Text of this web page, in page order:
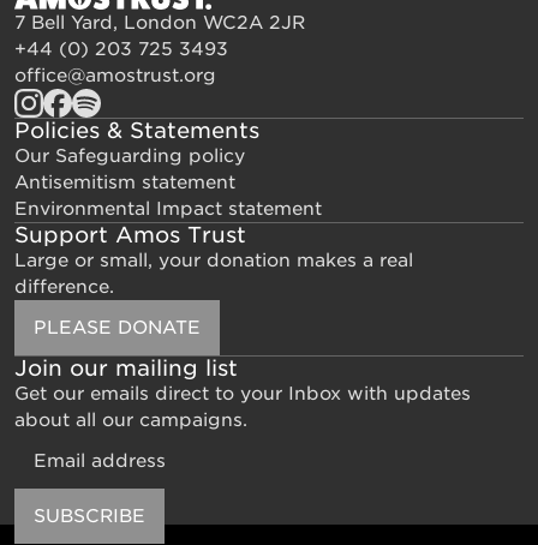
7 Bell Yard, London WC2A 2JR
+44 (0) 203 725 3493
office@amostrust.org
Policies & Statements
Our Safeguarding policy
Antisemitism statement
Environmental Impact statement
Support Amos Trust
Large or small, your donation makes a real
difference.
PLEASE DONATE
Join our mailing list
Get our emails direct to your Inbox with updates
about all our campaigns.
SUBSCRIBE